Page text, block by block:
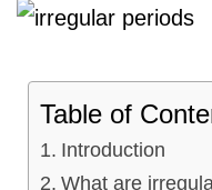
Table of
Introduction
What are